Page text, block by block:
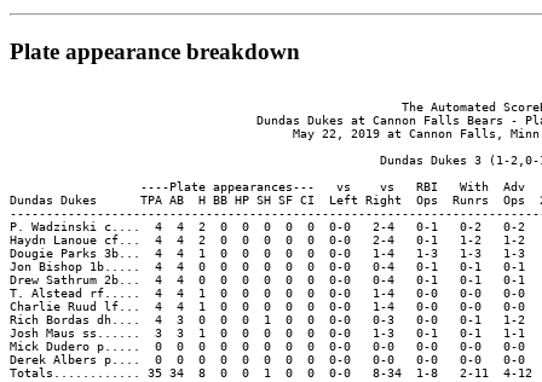
Plate appearance breakdown
The Automated
Dundas Dukes at Cannon Falls Bears -
May 22, 2019 at Cannon Falls,
Dundas Dukes 3 (1-
----Plate appearances---   vs    vs   RBI   With  Adv
Dundas Dukes      TPA AB  H BB HP SH SF CI  Left Right  Ops  Runrs
P. Wadzinski c....  4  4  2  0  0  0  0  0  0-0   2-4   0-1   0-2
Haydn Lanoue cf...  4  4  2  0  0  0  0  0  0-0   2-4   0-1   1-2
Dougie Parks 3b...  4  4  1  0  0  0  0  0  0-0   1-4   1-3   1-3
Jon Bishop 1b.....  4  4  0  0  0  0  0  0  0-0   0-4   0-1   0-1
Drew Sathrum 2b...  4  4  0  0  0  0  0  0  0-0   0-4   0-1   0-1
T. Alstead rf.....  4  4  1  0  0  0  0  0  0-0   1-4   0-0   0-0   0-
Charlie Ruud lf...  4  4  1  0  0  0  0  0  0-0   1-4   0-0   0-0
Rich Bordas dh....  4  3  0  0  0  1  0  0  0-0   0-3   0-0   0-1
Josh Maus ss......  3  3  1  0  0  0  0  0  0-0   1-3   0-1   0-1
Mick Dudero p.....  0  0  0  0  0  0  0  0  0-0   0-0   0-0   0-0
Derek Albers p....  0  0  0  0  0  0  0  0  0-0   0-0   0-0   0-0
Totals............ 35 34  8  0  0  1  0  0  0-0   8-34  1-8   2-11  4-